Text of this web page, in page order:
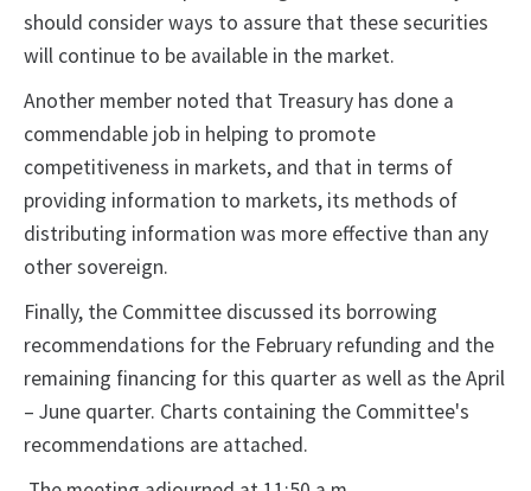
should consider ways to assure that these securities
will continue to be available in the market.
Another member noted that Treasury has done a
commendable job in helping to promote
competitiveness in markets, and that in terms of
providing information to markets, its methods of
distributing information was more effective than any
other sovereign.
Finally, the Committee discussed its borrowing
recommendations for the February refunding and the
remaining financing for this quarter as well as the April
– June quarter. Charts containing the Committee's
recommendations are attached.